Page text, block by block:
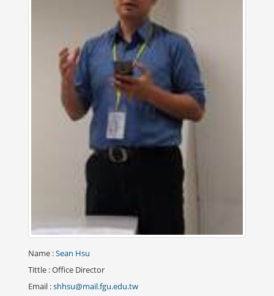
Name :Sean Hsu
Tittle : Office Director
Email :shhsu@mail.fgu.edu.tw